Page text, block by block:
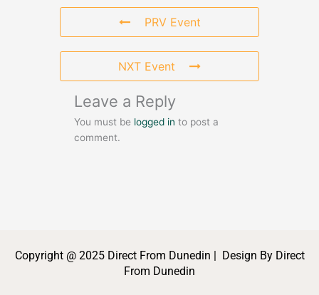
PRV Event
NXT Event
Leave a Reply
You must be logged in to post a
comment.
Copyright @ 2025 Direct From Dunedin | Design By Direct
From Dunedin